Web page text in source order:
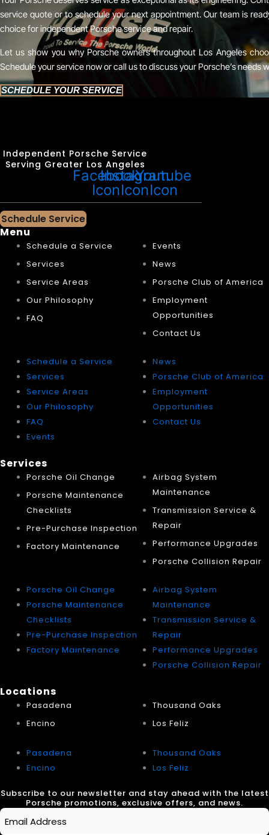
service quote or to schedule your next appointment. Our team is
choice for independent Porsche service and repair.
Let us show you why Porsche owners throughout Los Angeles
Schedule your service now or call us to discuss your Porsche’s needs
SCHEDULE YOUR SERVICE
Independent Porsche Service
Serving Greater Los Angeles
Facebook
Icon
Instagram
Icon
Youtube
Icon
Schedule Service
Menu
Schedule a Service
Services
Service Areas
Our Philosophy
FAQ
Events
News
Porsche Club of America
Employment
Opportunities
Contact Us
Schedule a Service
Services
Service Areas
Our Philosophy
FAQ
Events
News
Porsche Club of America
Employment
Opportunities
Contact Us
Services
Porsche Oil Change
Porsche Maintenance
Checklists
Pre-Purchase Inspection
Factory Maintenance
Airbag System
Maintenance
Transmission Service &
Repair
Performance Upgrades
Porsche Collision Repair
Porsche Oil Change
Porsche Maintenance
Checklists
Pre-Purchase Inspection
Factory Maintenance
Airbag System
Maintenance
Transmission Service &
Repair
Performance Upgrades
Porsche Collision Repair
Locations
Pasadena
Encino
Thousand Oaks
Los Feliz
Pasadena
Encino
Thousand Oaks
Los Feliz
Subscribe to our newsletter and stay ahead with the latest
Porsche promotions, exclusive offers, and news.
Email